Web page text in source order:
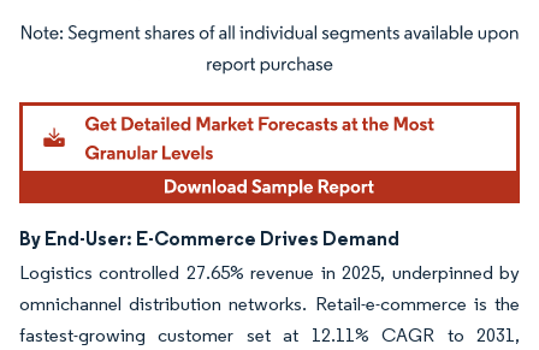
Image © Mordor Intelligence. Reuse requires attribution under CC BY 4.0.
By End-User: E-Commerce Drives Demand
Logistics controlled 27.65% revenue in 2025, underpinned by
omnichannel distribution networks. Retail-e-commerce is the
fastest-growing customer set at 12.11% CAGR to 2031,